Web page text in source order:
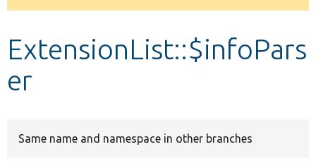
message
ExtensionList::$infoPars
er
Same name and namespace in other branches